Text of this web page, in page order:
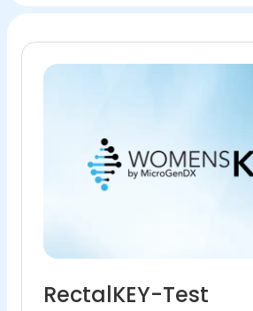
RectalKEY-Test